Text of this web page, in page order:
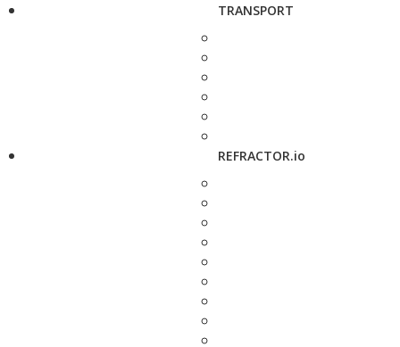
TRANSPORT
REFRACTOR.io